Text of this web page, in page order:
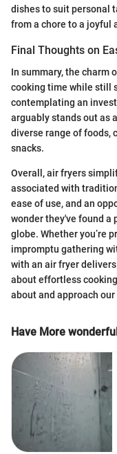
dishes to suit personal
from a chore to a joyful
Final Thoughts on
In summary, the charm
cooking time while still
contemplating an
arguably stands out as
diverse range of foods,
snacks.
Overall, air fryers
associated with
ease of use, and an
wonder they've found a
globe. Whether you’re
impromptu gathering
with an air fryer
about effortless
about and approach
Have More